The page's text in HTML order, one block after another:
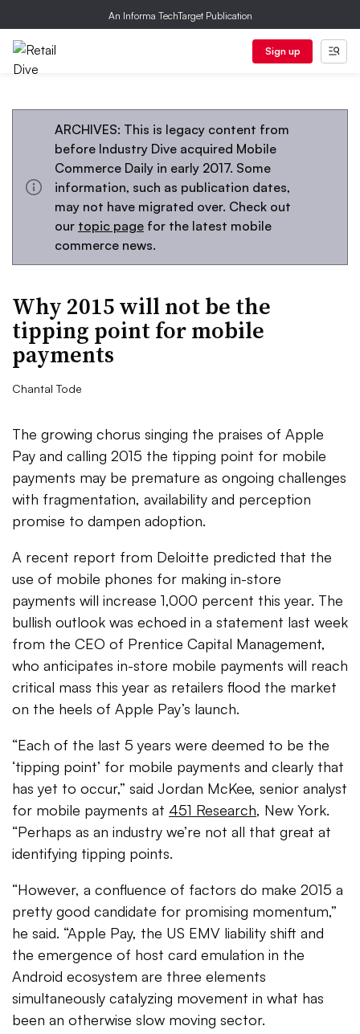
An Informa TechTarget Publication
Sign up
ARCHIVES: This is legacy content from
before Industry Dive acquired Mobile
Commerce Daily in early 2017. Some
information, such as publication dates,
may not have migrated over. Check out
our topic page for the latest mobile
commerce news.
Why 2015 will not be the
tipping point for mobile
payments
Chantal Tode
The growing chorus singing the praises of Apple
Pay and calling 2015 the tipping point for mobile
payments may be premature as ongoing challenges
with fragmentation, availability and perception
promise to dampen adoption.
A recent report from Deloitte predicted that the
use of mobile phones for making in-store
payments will increase 1,000 percent this year. The
bullish outlook was echoed in a statement last week
from the CEO of Prentice Capital Management,
who anticipates in-store mobile payments will reach
critical mass this year as retailers flood the market
on the heels of Apple Pay’s launch.
“Each of the last 5 years were deemed to be the
‘tipping point’ for mobile payments and clearly that
has yet to occur,” said Jordan McKee, senior analyst
for mobile payments at 451 Research, New York.
“Perhaps as an industry we’re not all that great at
identifying tipping points.
“However, a confluence of factors do make 2015 a
pretty good candidate for promising momentum,”
he said. “Apple Pay, the US EMV liability shift and
the emergence of host card emulation in the
Android ecosystem are three elements
simultaneously catalyzing movement in what has
been an otherwise slow moving sector.